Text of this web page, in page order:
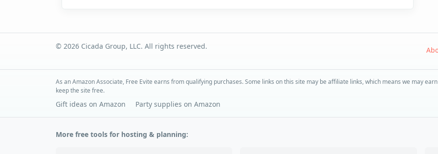
© 2026 Cicada Group, LLC. All rights reserved.
As an Amazon Associate, Free Evite earns from qualifying purchases. Some links on this site may be affiliate links, which means we may
keep the site free.
Gift ideas on Amazon Party supplies on Amazon
More free tools for hosting & planning: